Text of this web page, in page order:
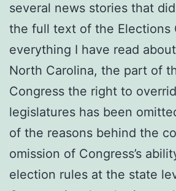
several news stories that
the full text of the Elections
everything I have read
North Carolina, the part of
Congress the right to
legislatures has been
of the reasons behind the
omission of Congress’s
election rules at the state